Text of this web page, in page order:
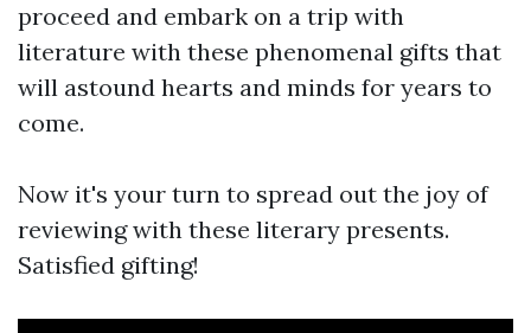
proceed and embark on a trip with
literature with these phenomenal gifts that
will astound hearts and minds for years to
come.
Now it's your turn to spread out the joy of
reviewing with these literary presents.
Satisfied gifting!